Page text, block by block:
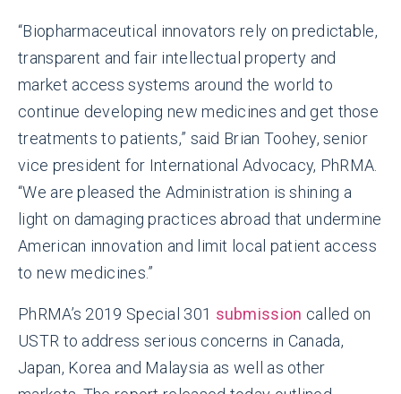
“Biopharmaceutical innovators rely on predictable,
transparent and fair intellectual property and
market access systems around the world to
continue developing new medicines and get those
treatments to patients,” said Brian Toohey, senior
vice president for International Advocacy, PhRMA.
“We are pleased the Administration is shining a
light on damaging practices abroad that undermine
American innovation and limit local patient access
to new medicines.”
PhRMA’s 2019 Special 301 submission called on
USTR to address serious concerns in Canada,
Japan, Korea and Malaysia as well as other